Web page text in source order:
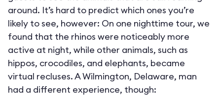
around. It’s hard to predict which ones you’re
likely to see, however: On one nighttime tour, we
found that the rhinos were noticeably more
active at night, while other animals, such as
hippos, crocodiles, and elephants, became
virtual recluses. A Wilmington, Delaware, man
had a different experience, though: